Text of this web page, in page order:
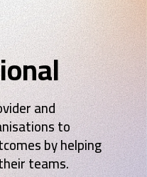
and
to
by helping
teams.